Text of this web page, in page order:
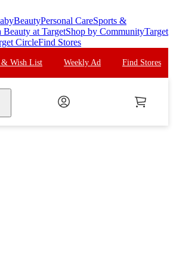
BeautyPersonal CareSports &
Beauty at TargetShop by CommunityTarget
CircleFind Stores
& Wish List Weekly Ad Find Stores